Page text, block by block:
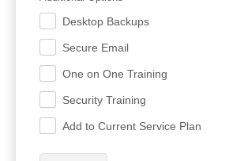
Desktop Backups
Secure Email
One on One Training
Security Training
Add to Current Service Plan